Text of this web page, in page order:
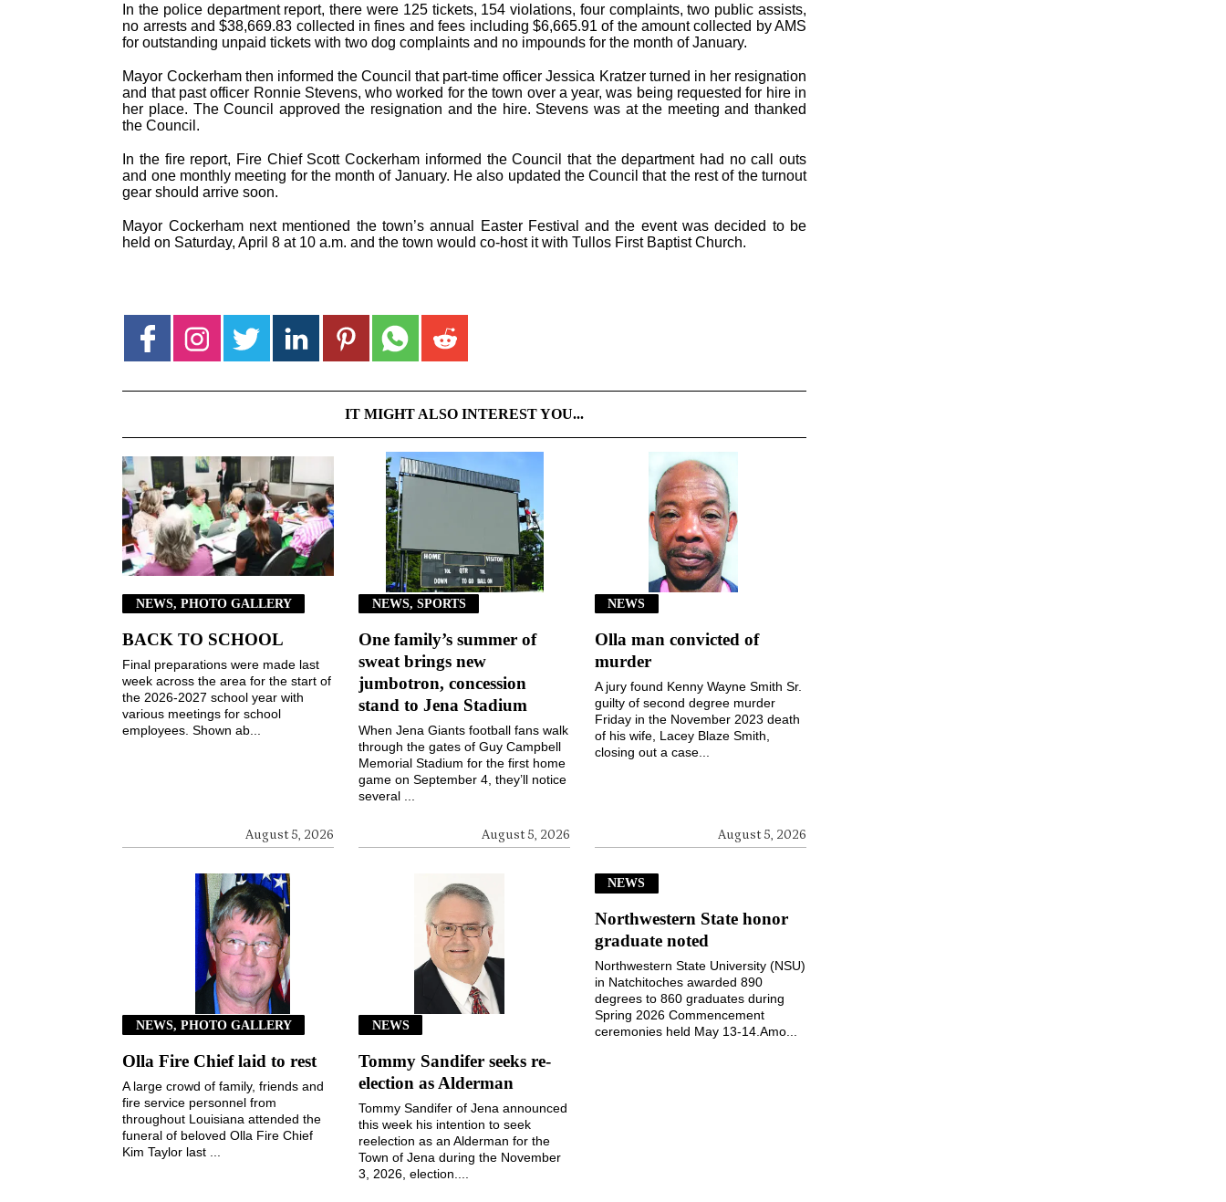
In the police department report, there were 125 tickets, 154 violations, four complaints, two public assists,
no arrests and $38,669.83 collected in fines and fees including $6,665.91 of the amount collected by AMS
for outstanding unpaid tickets with two dog complaints and no impounds for the month of January.
Mayor Cockerham then informed the Council that part-time officer Jessica Kratzer turned in her resignation
and that past officer Ronnie Stevens, who worked for the town over a year, was being requested for hire in
her place. The Council approved the resignation and the hire. Stevens was at the meeting and thanked
the Council.
In the fire report, Fire Chief Scott Cockerham informed the Council that the department had no call outs
and one monthly meeting for the month of January. He also updated the Council that the rest of the turnout
gear should arrive soon.
Mayor Cockerham next mentioned the town’s annual Easter Festival and the event was decided to be
held on Saturday, April 8 at 10 a.m. and the town would co-host it with Tullos First Baptist Church.
IT MIGHT ALSO INTEREST YOU...
NEWS, PHOTO GALLERY
BACK TO SCHOOL
August 5, 2026
Final preparations were made last
week across the area for the start of
the 2026-2027 school year with
various meetings for school
employees. Shown ab...
NEWS, SPORTS
One family’s summer of
sweat brings new
jumbotron, concession
stand to Jena Stadium
August 5, 2026
When Jena Giants football fans walk
through the gates of Guy Campbell
Memorial Stadium for the first home
game on September 4, they’ll notice
several ...
NEWS
Olla man convicted of
murder
August 5, 2026
A jury found Kenny Wayne Smith Sr.
guilty of second degree murder
Friday in the November 2023 death
of his wife, Lacey Blaze Smith,
closing out a case...
NEWS, PHOTO GALLERY
Olla Fire Chief laid to rest
A large crowd of family, friends and
fire service personnel from
throughout Louisiana attended the
funeral of beloved Olla Fire Chief
Kim Taylor last ...
NEWS
Tommy Sandifer seeks re-
election as Alderman
Tommy Sandifer of Jena announced
this week his intention to seek
reelection as an Alderman for the
Town of Jena during the November
3, 2026, election....
NEWS
Northwestern State honor
graduate noted
Northwestern State University (NSU)
in Natchitoches awarded 890
degrees to 860 graduates during
Spring 2026 Commencement
ceremonies held May 13-14.Amo...